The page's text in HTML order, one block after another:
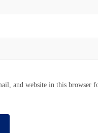
and website in this browser